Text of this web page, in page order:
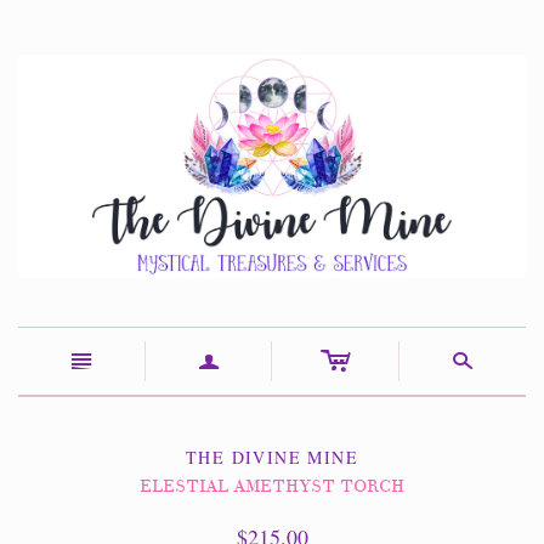
n a c s
THE DIVINE MINE
ELESTIAL AMETHYST TORCH
$215.00